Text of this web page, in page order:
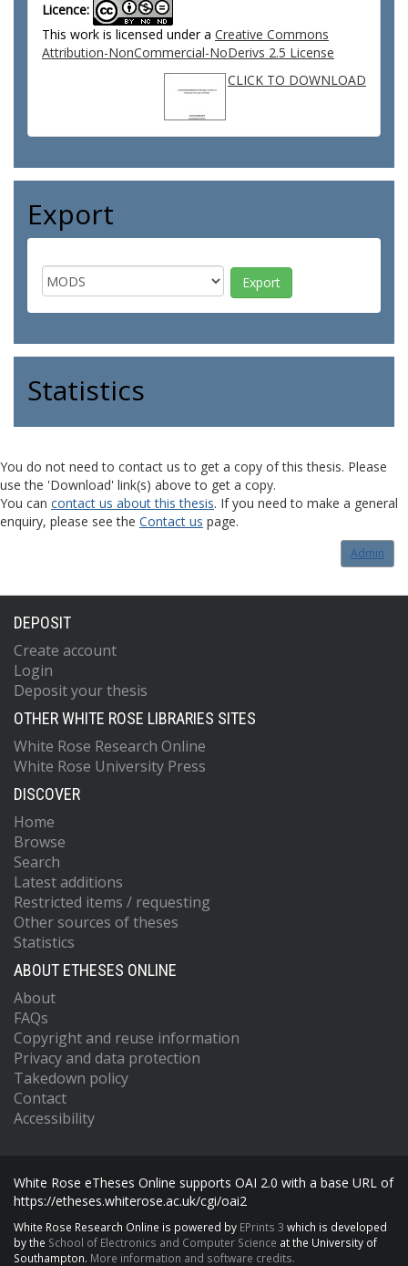
Licence:
This work is licensed under a Creative Commons
Attribution-NonCommercial-NoDerivs 2.5 License
CLICK TO DOWNLOAD
Export
Statistics
You do not need to contact us to get a copy of this thesis. Please
use the 'Download' link(s) above to get a copy.
You can contact us about this thesis. If you need to make a general
enquiry, please see the Contact us page.
Admin
DEPOSIT
Create account
Login
Deposit your thesis
OTHER WHITE ROSE LIBRARIES SITES
White Rose Research Online
White Rose University Press
DISCOVER
Home
Browse
Search
Latest additions
Restricted items / requesting
Other sources of theses
Statistics
ABOUT ETHESES ONLINE
About
FAQs
Copyright and reuse information
Privacy and data protection
Takedown policy
Contact
Accessibility
White Rose eTheses Online supports OAI 2.0 with a base URL of
https://etheses.whiterose.ac.uk/cgi/oai2
White Rose Research Online is powered by EPrints 3 which is developed
by the School of Electronics and Computer Science at the University of
Southampton. More information and software credits.